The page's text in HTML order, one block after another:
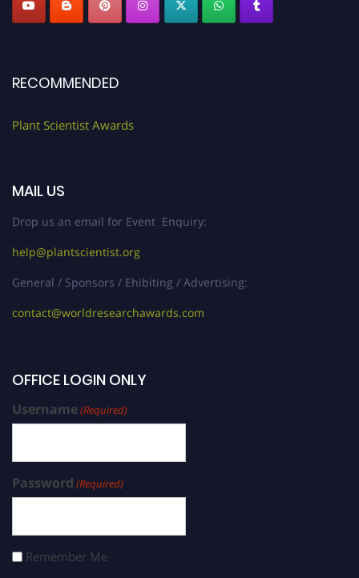
RECOMMENDED
Plant Scientist Awards
MAIL US
Drop us an email for Event Enquiry:
help@plantscientist.org
General / Sponsors / Ehibiting / Advertising:
contact@worldresearchawards.com
OFFICE LOGIN ONLY
Username(Required)
Password (Required)
Remember Me